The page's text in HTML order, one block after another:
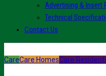
Advertising & Insert
Technical
Contact Us
CareCare HomesCare